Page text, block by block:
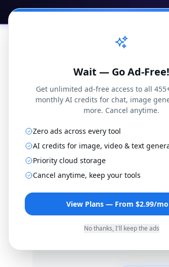
Web Tools
Convert
Wait — Go Ad-Free!
Get unlimited ad-free access to all
monthly AI credits for chat, image
more. Cancel anytime.
Zero ads across every tool
AI credits for image, video & text
Priority cloud storage
Cancel anytime, keep your tools
View Plans — From $2.99/mo
No thanks, I'll keep the ads